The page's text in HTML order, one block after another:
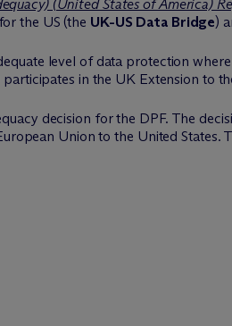
(United States of America)
the US (the UK-US Data Bridge)
level of data protection
participates in the UK Extension to
decision for the DPF. The
Union to the United States.